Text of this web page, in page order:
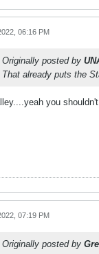
06:16 PM
Originally posted by
That already puts the
you
07:19 PM
Originally posted by